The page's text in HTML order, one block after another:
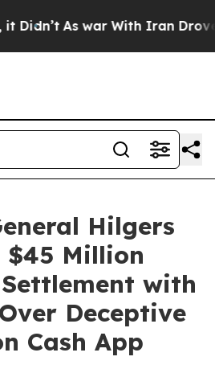
As war With Iran Drove
Hilgers
$45 Million
with
Deceptive
Cash App